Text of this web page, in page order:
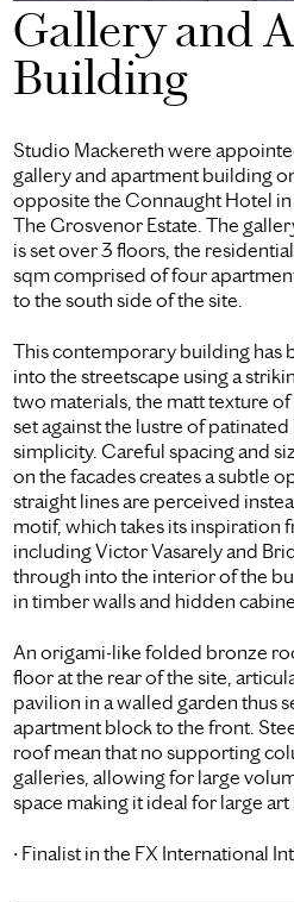
Gallery and
Building
Studio Mackereth were
gallery and apartment building
opposite the Connaught Hotel
The Grosvenor Estate. The
is set over 3 floors, the
sqm comprised of four
to the south side of the site.
This contemporary building has
into the streetscape using a
two materials, the matt texture
set against the lustre of
simplicity. Careful spacing and
on the facades creates a subtle
straight lines are perceived
motif, which takes its inspiration
including Victor Vasarely and
through into the interior of the
in timber walls and hidden
An origami-like folded bronze
floor at the rear of the site,
pavilion in a walled garden thus
apartment block to the front.
roof mean that no supporting
galleries, allowing for large
space making it ideal for large
• Finalist in the FX International